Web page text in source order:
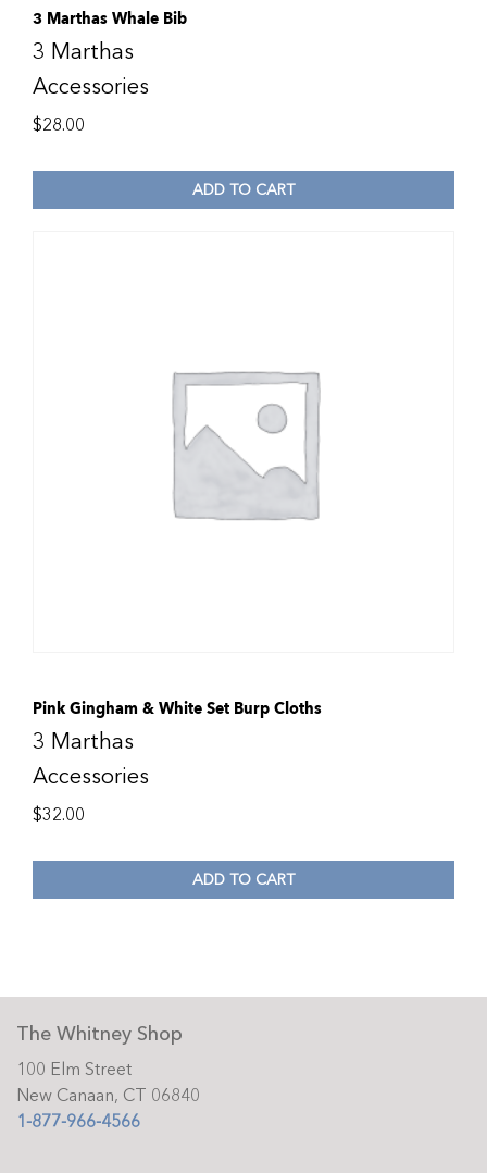
3 Marthas Whale Bib
3 Marthas
Accessories
$28.00
ADD TO CART
Pink Gingham & White Set Burp Cloths
3 Marthas
Accessories
$32.00
ADD TO CART
The Whitney Shop
100 Elm Street
New Canaan, CT 06840
1-877-966-4566